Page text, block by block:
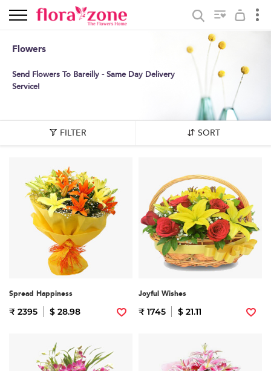
Flowers
Send Flowers To Bareilly - Same Day Delivery
Service!
FILTER SORT
Spread Happiness
₹ 2395 $ 28.98
Joyful Wishes
₹ 1745 $ 21.11